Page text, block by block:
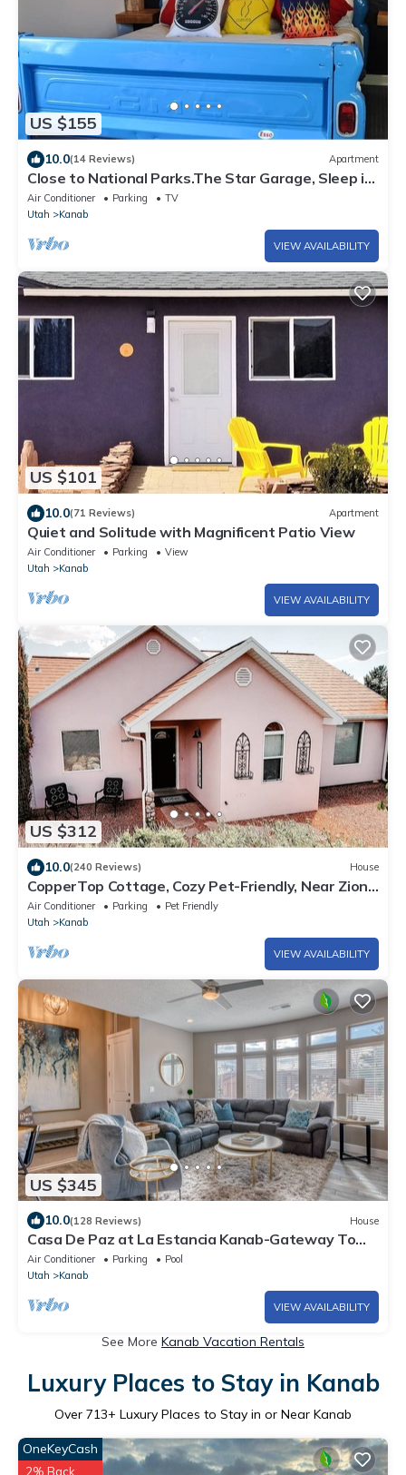
US $155
10.0(14 Reviews) Apartment
Close to National Parks.The Star Garage, Sleep in
a Vintage Truck Bed, Cool!
Air Conditioner Parking
TV
Utah
Kanab
VIEW AVAILABILITY
US $101
10.0(71 Reviews) Apartment
Quiet and Solitude with Magnificent Patio View
Air Conditioner Parking
View
Utah
Kanab
VIEW AVAILABILITY
US $312
10.0(240 Reviews) House
CopperTop Cottage, Cozy Pet-Friendly, Near Zion
& Bryce
Air Conditioner Parking
Pet Friendly
Utah
Kanab
VIEW AVAILABILITY
US $345
10.0(128 Reviews) House
Casa De Paz at La Estancia Kanab-Gateway To
National Parks & The Grand Circle!
Air Conditioner Parking
Pool
Utah
Kanab
VIEW AVAILABILITY
See More Kanab Vacation Rentals
Luxury Places to Stay in Kanab
Over 713+ Luxury Places to Stay in or Near Kanab
OneKeyCash
2% Back